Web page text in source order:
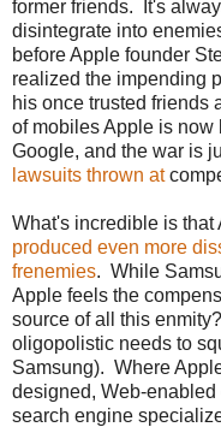
former friends. It's
disintegrate into
before Apple founder
realized the impending
his once trusted friends
of mobiles Apple is
Google, and the war is
lawsuits thrown at
What's incredible is
produced even more
frenemies. While
Apple feels the
source of all this
oligopolistic needs to
Samsung). Where
designed, Web-
search engine